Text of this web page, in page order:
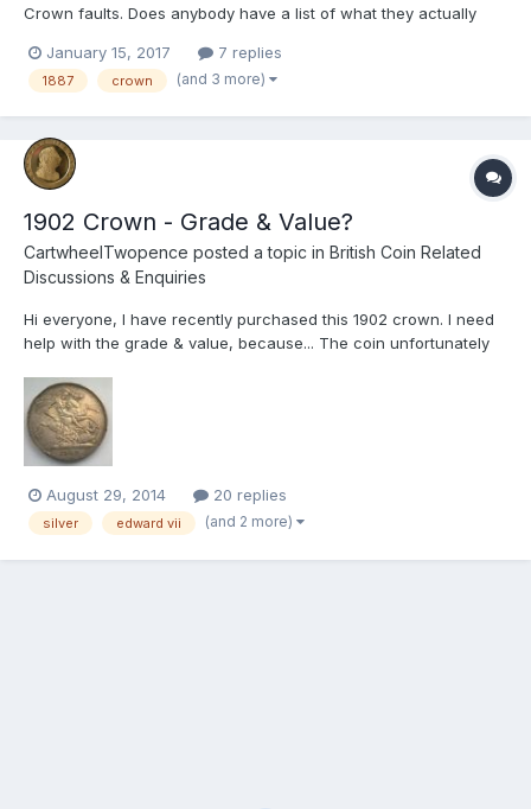
Crown faults. Does anybody have a list of what they actually
what surprised me is the possible variations of this coin. I don't
get much time to get the glass out to see what...
January 15, 2017 7 replies
1887 crown (and 3 more)
1902 Crown - Grade & Value?
CartwheelTwopence posted a topic in British Coin Related
Discussions & Enquiries
Hi everyone, I have recently purchased this 1902 crown. I need
help with the grade & value, because... The coin unfortunately
the grade - because grading, I have always been made to
believe, is based on detail; and more importantly, how...
August 29, 2014 20 replies
silver edward vii (and 2 more)